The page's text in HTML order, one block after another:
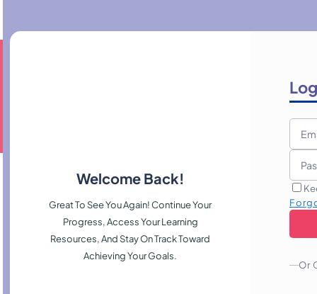
Welcome Back!
Great To See You Again! Continue Your
Progress, Access Your Learning
Resources, And Stay On Track Toward
Achieving Your Goals.
Or